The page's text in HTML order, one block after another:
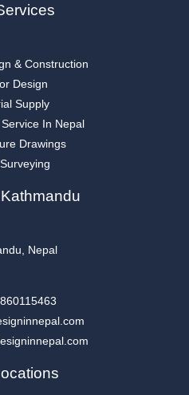
& Construction
Design
Supply
In Nepal
Drawings
Surveying
Nepal